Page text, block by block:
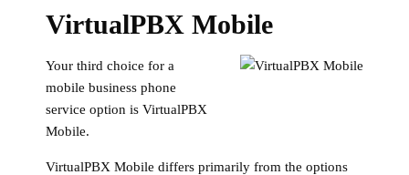
VirtualPBX Mobile
Your third choice for a
mobile business phone
service option is VirtualPBX
Mobile.
VirtualPBX Mobile differs primarily from the options